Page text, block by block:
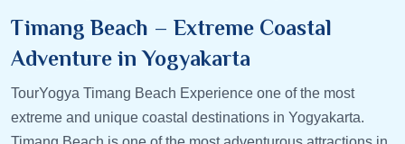
Timang Beach – Extreme Coastal
Adventure in Yogyakarta
TourYogya Timang Beach Experience one of the most
extreme and unique coastal destinations in Yogyakarta.